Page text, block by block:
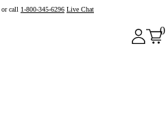
or call 1-800-345-6296 Live Chat
0